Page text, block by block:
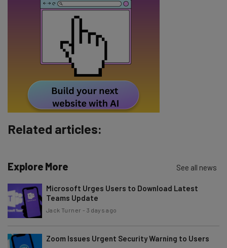
Subscribe
Tip: use your work email so we can personalize your insights.
By signing up to receive our newsletter, you agree to our
Policy
at any time.
Related articles:
Explore More See all news
Microsoft Urges Users to Download Latest
Teams Update
Jack Turner - 3 days ago
Zoom Issues Urgent Security Warning to Users